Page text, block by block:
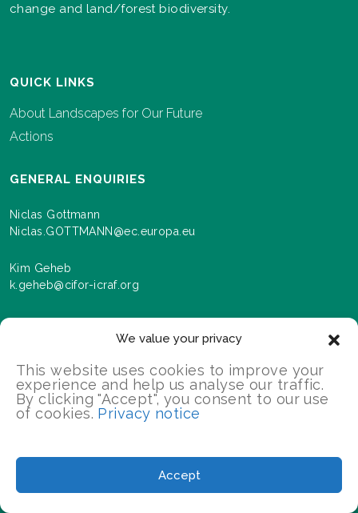
We value your privacy
This website uses cookies to improve your
experience and help us analyse our traffic.
By clicking "Accept", you consent to our use
of cookies. Privacy notice
Accept
change and land/forest biodiversity.
QUICK LINKS
About Landscapes for Our Future
Actions
GENERAL ENQUIRIES
Niclas Gottmann
Niclas.GOTTMANN@ec.europa.eu
Kim Geheb
k.geheb@cifor-icraf.org
Sign up here to receive news and information about
events and progress as we roll out the Landscapes For
Our Future programme.
SIGN UP